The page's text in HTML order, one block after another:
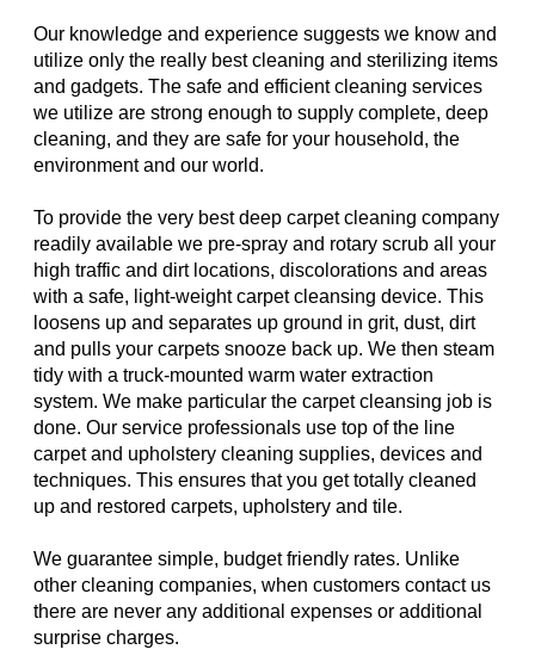
Our knowledge and experience suggests we know and
utilize only the really best cleaning and sterilizing items
and gadgets. The safe and efficient cleaning services
we utilize are strong enough to supply complete, deep
cleaning, and they are safe for your household, the
environment and our world.
To provide the very best deep carpet cleaning company
readily available we pre-spray and rotary scrub all your
high traffic and dirt locations, discolorations and areas
with a safe, light-weight carpet cleansing device. This
loosens up and separates up ground in grit, dust, dirt
and pulls your carpets snooze back up. We then steam
tidy with a truck-mounted warm water extraction
system. We make particular the carpet cleansing job is
done. Our service professionals use top of the line
carpet and upholstery cleaning supplies, devices and
techniques. This ensures that you get totally cleaned
up and restored carpets, upholstery and tile.
We guarantee simple, budget friendly rates. Unlike
other cleaning companies, when customers contact us
there are never any additional expenses or additional
surprise charges.